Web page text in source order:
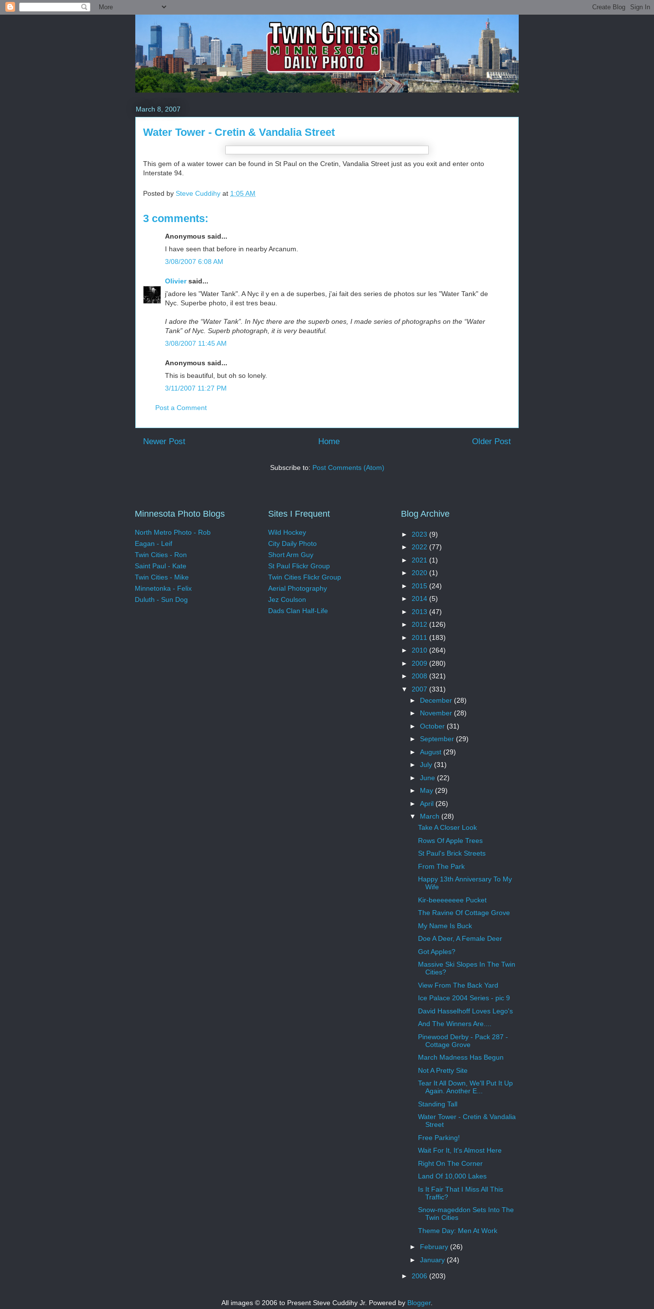
March 8, 2007
Water Tower - Cretin & Vandalia Street
This gem of a water tower can be found in St Paul on the Cretin, Vandalia Street just as you exit and enter onto
Interstate 94.
Posted by Steve Cuddihy at 1:05 AM
3 comments:
Anonymous said...
I have seen that before in nearby Arcanum.
3/08/2007 6:08 AM
Oliviersaid...
j'adore les "Water Tank". A Nyc il y en a de superbes, j'ai fait des series de photos sur les "Water Tank" de
Nyc. Superbe photo, il est tres beau.
I adore the “Water Tank”. In Nyc there are the superb ones, I made series of photographs on the “Water
Tank” of Nyc. Superb photograph, it is very beautiful.
3/08/2007 11:45 AM
Anonymous said...
This is beautiful, but oh so lonely.
3/11/2007 11:27 PM
Post a Comment
Newer Post Older Post
Home
Subscribe to: Post Comments (Atom)
Minnesota Photo Blogs
North Metro Photo - Rob
Eagan - Leif
Twin Cities - Ron
Saint Paul - Kate
Twin Cities - Mike
Minnetonka - Felix
Duluth - Sun Dog
Sites I Frequent
Wild Hockey
City Daily Photo
Short Arm Guy
St Paul Flickr Group
Twin Cities Flickr Group
Aerial Photography
Jez Coulson
Dads Clan Half-Life
Blog Archive
► 2023 (9)
► 2022 (77)
► 2021 (1)
► 2020 (1)
► 2015 (24)
► 2014 (5)
► 2013 (47)
► 2012 (126)
► 2011 (183)
► 2010 (264)
► 2009 (280)
► 2008 (321)
▼ 2007 (331)
► December (28)
► November (28)
► October (31)
► September (29)
► August (29)
► July (31)
► June (22)
► May (29)
► April (26)
▼ March (28)
Take A Closer Look
Rows Of Apple Trees
St Paul's Brick Streets
From The Park
Happy 13th Anniversary To My
Wife
Kir-beeeeeeee Pucket
The Ravine Of Cottage Grove
My Name Is Buck
Doe A Deer, A Female Deer
Got Apples?
Massive Ski Slopes In The Twin
Cities?
View From The Back Yard
Ice Palace 2004 Series - pic 9
David Hasselhoff Loves Lego's
And The Winners Are....
Pinewood Derby - Pack 287 -
Cottage Grove
March Madness Has Begun
Not A Pretty Site
Tear It All Down, We'll Put It Up
Again. Another E...
Standing Tall
Water Tower - Cretin & Vandalia
Street
Free Parking!
Wait For It, It's Almost Here
Right On The Corner
Land Of 10,000 Lakes
Is It Fair That I Miss All This
Traffic?
Snow-mageddon Sets Into The
Twin Cities
Theme Day: Men At Work
► February (26)
► January (24)
► 2006 (203)
All images © 2006 to Present Steve Cuddihy Jr. Powered by Blogger.